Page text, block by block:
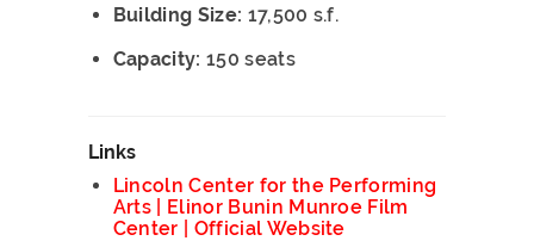
Building Size: 17,500 s.f.
Capacity: 150 seats
Links
Lincoln Center for the Performing
Arts | Elinor Bunin Munroe Film
Center | Official Website